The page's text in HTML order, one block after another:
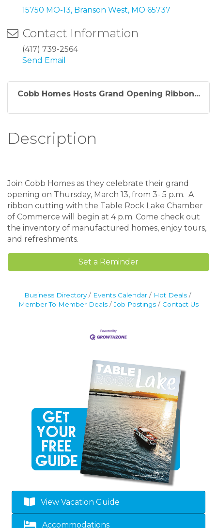
15750 MO-13 Branson West MO 65737
Contact Information
(417) 739-2564
Send Email
Cobb Homes Hosts Grand Opening Ribbon...
Description
Join Cobb Homes as they celebrate their grand
opening on Thursday, March 13, from 3- 5 p.m. A
ribbon cutting with the Table Rock Lake Chamber
of Commerce will begin at 4 p.m. Come check out
the inventory of manufactured homes, enjoy tours,
and refreshments.
Set a Reminder
Business Directory Events Calendar
Hot Deals
Member To Member Deals
Job Postings Contact Us
View Vacation Guide
Accommodations